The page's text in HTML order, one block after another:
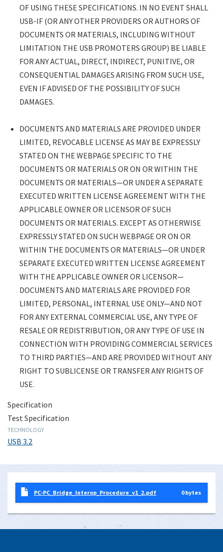
OF USING THESE SPECIFICATIONS. IN NO EVENT SHALL
USB-IF (OR ANY OTHER PROVIDERS OR AUTHORS OF
DOCUMENTS OR MATERIALS, INCLUDING WITHOUT
LIMITATION THE USB PROMOTERS GROUP) BE LIABLE
FOR ANY ACTUAL, DIRECT, INDIRECT, PUNITIVE, OR
CONSEQUENTIAL DAMAGES ARISING FROM SUCH USE,
EVEN IF ADVISED OF THE POSSIBILITY OF SUCH
DAMAGES.
DOCUMENTS AND MATERIALS ARE PROVIDED UNDER
LIMITED, REVOCABLE LICENSE AS MAY BE EXPRESSLY
STATED ON THE WEBPAGE SPECIFIC TO THE
DOCUMENTS OR MATERIALS OR ON OR WITHIN THE
DOCUMENTS OR MATERIALS—OR UNDER A SEPARATE
EXECUTED WRITTEN LICENSE AGREEMENT WITH THE
APPLICABLE OWNER OR LICENSOR OF SUCH
DOCUMENTS OR MATERIALS. EXCEPT AS OTHERWISE
EXPRESSLY STATED ON SUCH WEBPAGE OR ON OR
WITHIN THE DOCUMENTS OR MATERIALS—OR UNDER
SEPARATE EXECUTED WRITTEN LICENSE AGREEMENT
WITH THE APPLICABLE OWNER OR LICENSOR—
DOCUMENTS AND MATERIALS ARE PROVIDED FOR
LIMITED, PERSONAL, INTERNAL USE ONLY—AND NOT
FOR ANY EXTERNAL COMMERCIAL USE, ANY TYPE OF
RESALE OR REDISTRIBUTION, OR ANY TYPE OF USE IN
CONNECTION WITH PROVIDING COMMERCIAL SERVICES
TO THIRD PARTIES—AND ARE PROVIDED WITHOUT ANY
RIGHT TO SUBLICENSE OR TRANSFER ANY RIGHTS OF
USE.
Specification
Test Specification
TECHNOLOGY
USB 3.2
PC-PC_Bridge_Interop_Procedure_v1_2.pdf 0 bytes